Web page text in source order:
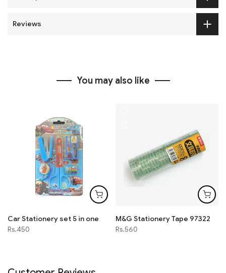
Reviews
You may also like
Car Stationery set 5 in one
Rs.450
M&G Stationery Tape 97322
Rs.560